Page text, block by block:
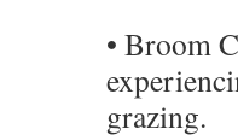
• Broom
grazing.